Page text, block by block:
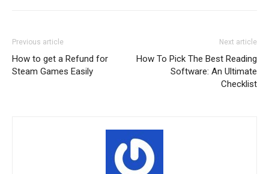
Previous article
How to get a Refund for
Steam Games Easily
Next article
How To Pick The Best Reading
Software: An Ultimate
Checklist